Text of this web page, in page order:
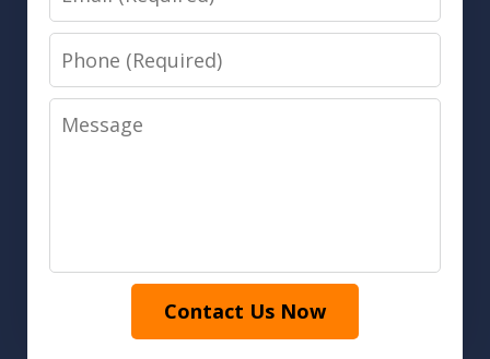
Phone
Message
Contact Us Now